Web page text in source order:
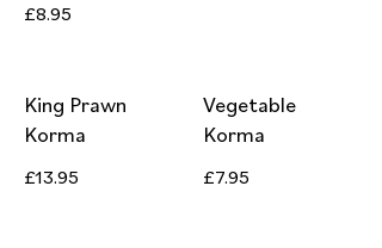
£8.95
King Prawn
Korma
£13.95
Vegetable
Korma
£7.95